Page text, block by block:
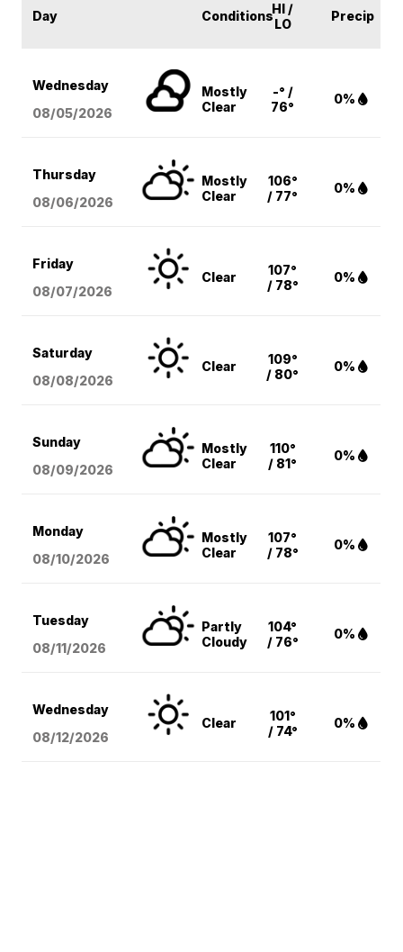
Day ConditionsHI /
LO
Precip
Wednesday
08/05/2026
Mostly
Clear
-° /
76°
0%
Thursday
08/06/2026
Mostly
Clear
106°
/ 77°
0%
Friday
08/07/2026
Clear
107°
/ 78°
0%
Saturday
08/08/2026
Clear
109°
/ 80°
0%
Sunday
08/09/2026
Mostly
Clear
110°
/ 81°
0%
Monday
08/10/2026
Mostly
Clear
107°
/ 78°
0%
Tuesday
08/11/2026
Partly
Cloudy
104°
/ 76°
0%
Wednesday
08/12/2026
Clear
101°
/ 74°
0%